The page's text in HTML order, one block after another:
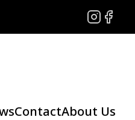
Instagram
ContactAbout Us